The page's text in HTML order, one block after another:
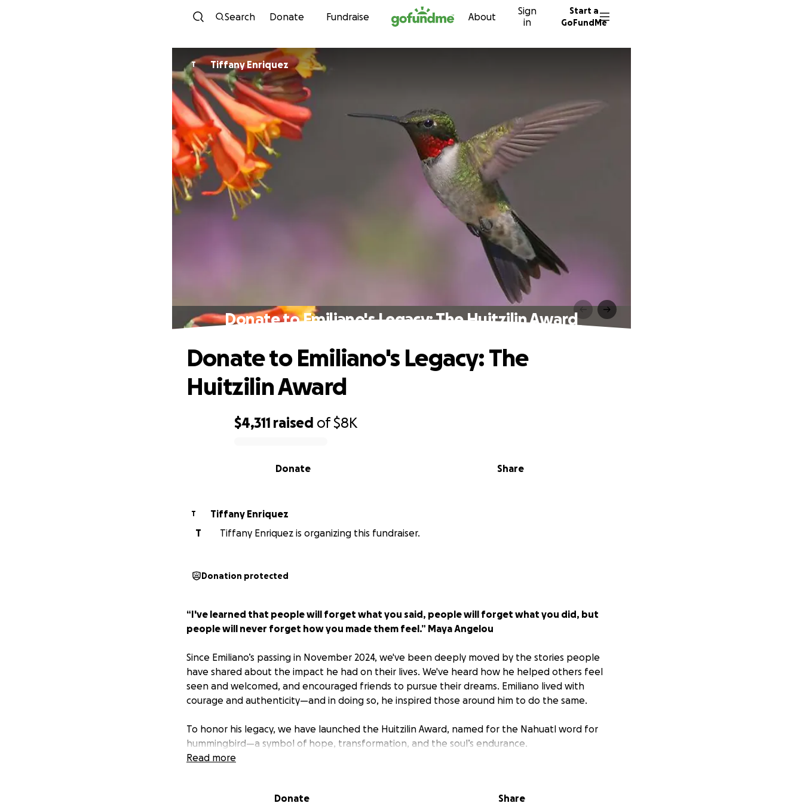
Skip to content
Search Donate Fundraise About
Sign
in
Start a
GoFundMe
T Tiffany Enriquez
Donate to Emiliano's Legacy: The Huitzilin Award
$4,311 raised of$8K
Share
Donate
Donate to Emiliano's Legacy: The
Huitzilin Award
T
Tiffany Enriquez
T
Tiffany Enriquez is organizing this fundraiser.
Donation protected
“I've learned that people will forget what you said, people will forget what you did, but
people will never forget how you made them feel.” Maya Angelou
Since Emiliano’s passing in November 2024, we've been deeply moved by the stories people
have shared about the impact he had on their lives. We've heard how he helped others feel
seen and welcomed, and encouraged friends to pursue their dreams. Emiliano lived with
courage and authenticity—and in doing so, he inspired those around him to do the same.
To honor his legacy, we have launched the Huitzilin Award, named for the Nahuatl word for
hummingbird—a symbol of hope, transformation, and the soul’s endurance.
next phase of life. This is a peer-nomination award, and recipients are selected by a committee
Read more
Donate Share